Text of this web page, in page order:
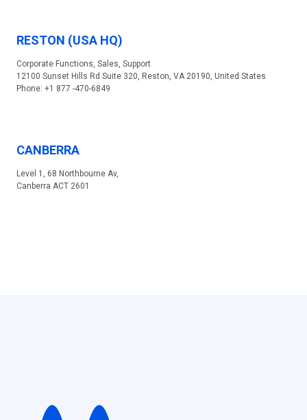
RESTON (USA HQ)
Corporate Functions, Sales, Support
12100 Sunset Hills Rd Suite 320, Reston, VA 20190, United States
Phone: +1 877 -470-6849
CANBERRA
Level 1, 68 Northbourne Av,
Canberra ACT 2601